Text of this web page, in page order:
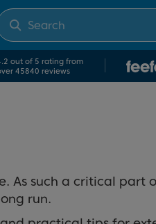
out of 5 rating from
45840 reviews
As such a critical part
run.